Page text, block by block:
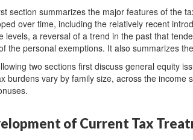
section summarizes the major features of the
over time, including the relatively recent
levels, a reversal of a trend in the past that
the personal exemptions. It also summarizes
two sections first discuss general equity
burdens vary by family size, across the
of Current Tax